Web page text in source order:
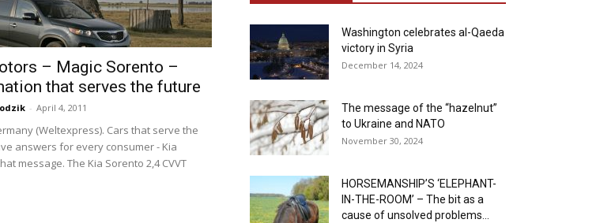
– Magic Sorento –
that serves the future
- April 4, 2011
(Weltexpress). Cars that serve the
answers for every consumer - Kia
message. The Kia Sorento 2,4 CVVT
Washington celebrates al-Qaeda
victory in Syria
December 14, 2024
The message of the “hazelnut”
to Ukraine and NATO
November 30, 2024
HORSEMANSHIP’S ‘ELEPHANT-
IN-THE-ROOM’ – The bit as a
cause of unsolved problems...